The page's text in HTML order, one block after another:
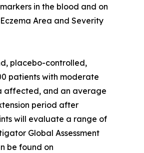
in the blood and on
Area and Severity
placebo-controlled,
patients with moderate
affected, and an average
period after
will evaluate a range of
Global Assessment
be found on